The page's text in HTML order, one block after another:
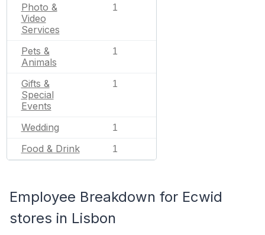
Photo &
Video
Services
1
Pets &
Animals
1
Gifts &
Special
Events
1
Wedding 1
Food & Drink 1
Employee Breakdown for Ecwid
stores in Lisbon